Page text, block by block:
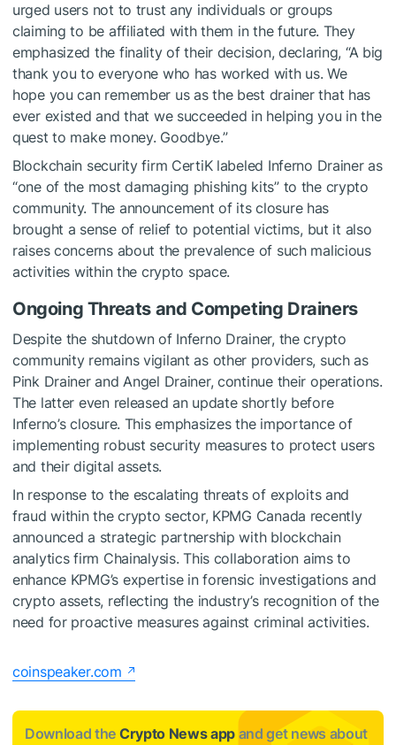
urged users not to trust any individuals or groups
claiming to be affiliated with them in the future. They
emphasized the finality of their decision, declaring, “A big
thank you to everyone who has worked with us. We
hope you can remember us as the best drainer that has
ever existed and that we succeeded in helping you in the
quest to make money. Goodbye.”
Blockchain security firm CertiK labeled Inferno Drainer as
“one of the most damaging phishing kits” to the crypto
community. The announcement of its closure has
brought a sense of relief to potential victims, but it also
raises concerns about the prevalence of such malicious
activities within the crypto space.
Ongoing Threats and Competing Drainers
Despite the shutdown of Inferno Drainer, the crypto
community remains vigilant as other providers, such as
Pink Drainer and Angel Drainer, continue their operations.
The latter even released an update shortly before
Inferno’s closure. This emphasizes the importance of
implementing robust security measures to protect users
and their digital assets.
In response to the escalating threats of exploits and
fraud within the crypto sector, KPMG Canada recently
announced a strategic partnership with blockchain
analytics firm Chainalysis. This collaboration aims to
enhance KPMG’s expertise in forensic investigations and
crypto assets, reflecting the industry’s recognition of the
need for proactive measures against criminal activities.
coinspeaker.com
Download the Crypto News app and get news about